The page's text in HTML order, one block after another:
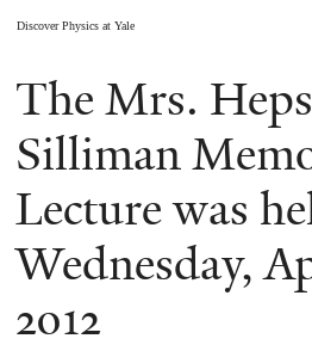
Discover Physics at Yale
You
are
here
The Mrs.
Silliman
Lecture was
Wednesday,
2012